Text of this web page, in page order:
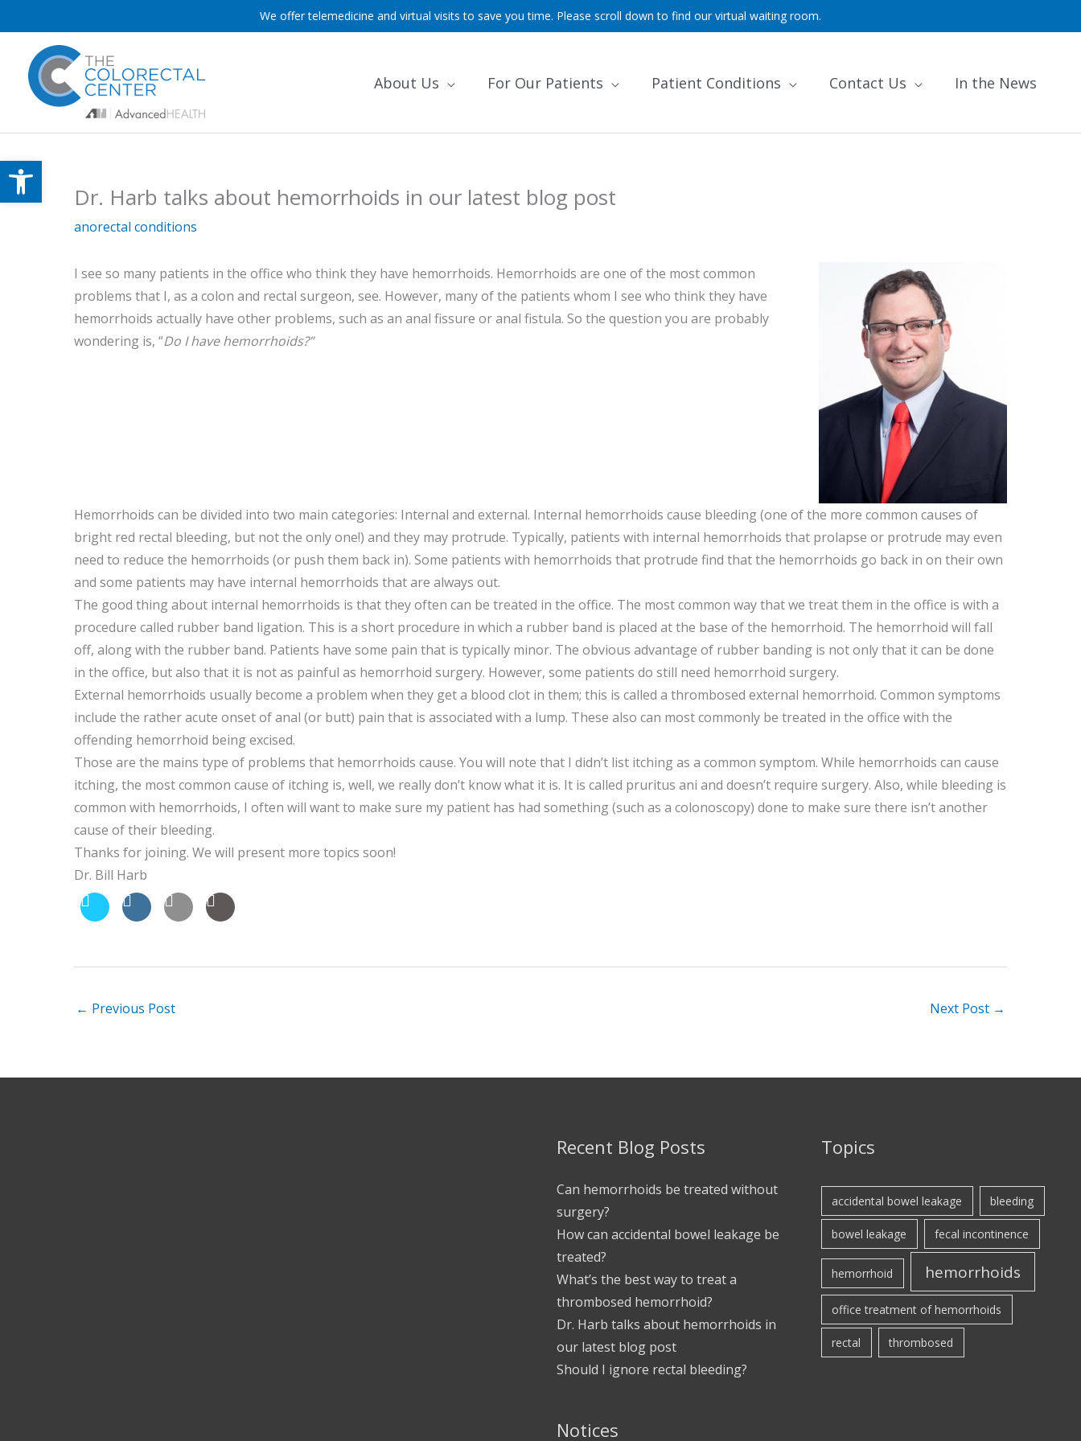
Open toolbar
to
content
We offer telemedicine and virtual visits to save you time. Please scroll down to find our virtual waiting room.
About Us For Our Patients Patient Conditions Contact Us In the News
Dr. Harb talks about hemorrhoids in our latest blog post
anorectal conditions
I see so many patients in the office who think they have hemorrhoids. Hemorrhoids are one of the most common
problems that I, as a colon and rectal surgeon, see. However, many of the patients whom I see who think they have
hemorrhoids actually have other problems, such as an anal fissure or anal fistula. So the question you are probably
wondering is, “Do I have hemorrhoids?”
Hemorrhoids can be divided into two main categories: Internal and external. Internal hemorrhoids cause bleeding (one of the more common causes of
bright red rectal bleeding, but not the only one!) and they may protrude. Typically, patients with internal hemorrhoids that prolapse or protrude may even
need to reduce the hemorrhoids (or push them back in). Some patients with hemorrhoids that protrude find that the hemorrhoids go back in on their own
and some patients may have internal hemorrhoids that are always out.
The good thing about internal hemorrhoids is that they often can be treated in the office. The most common way that we treat them in the office is with a
procedure called rubber band ligation. This is a short procedure in which a rubber band is placed at the base of the hemorrhoid. The hemorrhoid will fall
off, along with the rubber band. Patients have some pain that is typically minor. The obvious advantage of rubber banding is not only that it can be done
in the office, but also that it is not as painful as hemorrhoid surgery. However, some patients do still need hemorrhoid surgery.
External hemorrhoids usually become a problem when they get a blood clot in them; this is called a thrombosed external hemorrhoid. Common symptoms
include the rather acute onset of anal (or butt) pain that is associated with a lump. These also can most commonly be treated in the office with the
offending hemorrhoid being excised.
Those are the mains type of problems that hemorrhoids cause. You will note that I didn’t list itching as a common symptom. While hemorrhoids can cause
itching, the most common cause of itching is, well, we really don’t know what it is. It is called pruritus ani and doesn’t require surgery. Also, while bleeding is
common with hemorrhoids, I often will want to make sure my patient has had something (such as a colonoscopy) done to make sure there isn’t another
cause of their bleeding.
Thanks for joining. We will present more topics soon!
Dr. Bill Harb
← Previous Post Next Post →
Recent Blog Posts
Can hemorrhoids be treated without
surgery?
How can accidental bowel leakage be
treated?
What’s the best way to treat a
thrombosed hemorrhoid?
Dr. Harb talks about hemorrhoids in
our latest blog post
Should I ignore rectal bleeding?
Notices
Topics
accidental bowel leakage bleeding
bowel leakage fecal incontinence
hemorrhoid hemorrhoids
office treatment of hemorrhoids
rectal thrombosed